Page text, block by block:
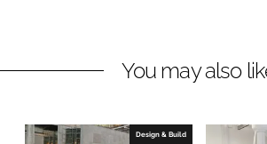
k
I
e
o
You may also
Design & Build